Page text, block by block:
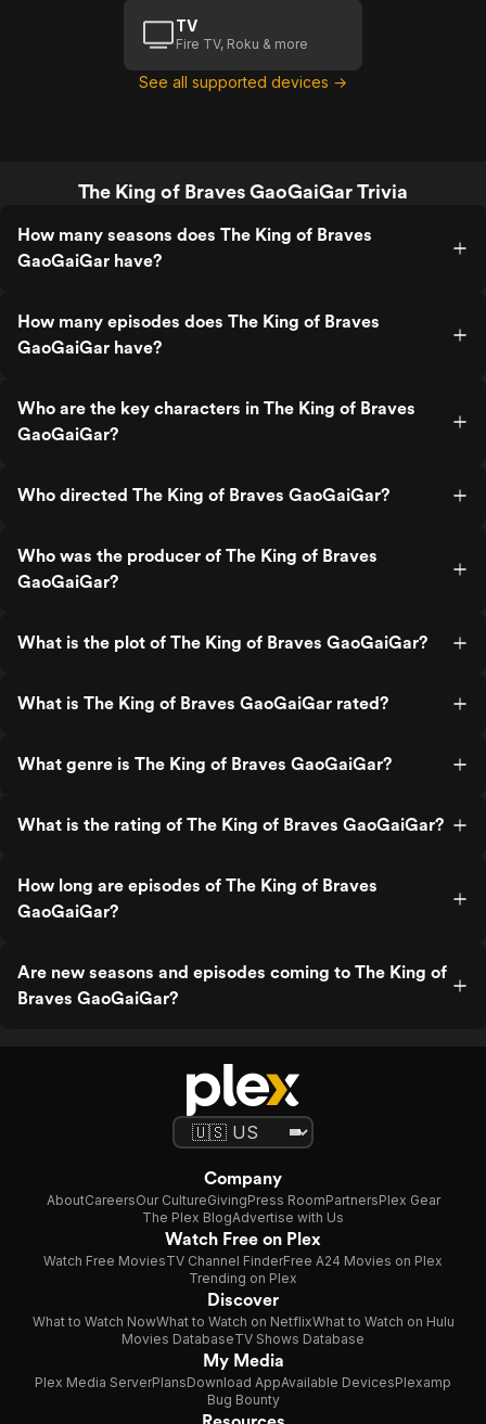
TV
Fire TV, Roku & more
See all supported devices →
The King of Braves GaoGaiGar Trivia
How many seasons does The King of Braves
GaoGaiGar have?
How many episodes does The King of Braves
GaoGaiGar have?
Who are the key characters in The King of Braves
GaoGaiGar?
Who directed The King of Braves GaoGaiGar?
Who was the producer of The King of Braves
GaoGaiGar?
What is the plot of The King of Braves GaoGaiGar?
What is The King of Braves GaoGaiGar rated?
What genre is The King of Braves GaoGaiGar?
What is the rating of The King of Braves GaoGaiGar?
How long are episodes of The King of Braves
GaoGaiGar?
Are new seasons and episodes coming to The King of
Braves GaoGaiGar?
Company
AboutCareersOur CultureGivingPress RoomPartnersPlex Gear
The Plex BlogAdvertise with Us
Watch Free on Plex
Watch Free MoviesTV Channel FinderFree A24 Movies on Plex
Trending on Plex
Discover
What to Watch NowWhat to Watch on NetflixWhat to Watch on Hulu
Movies DatabaseTV Shows Database
My Media
Plex Media ServerPlansDownload AppAvailable DevicesPlexamp
Bug Bounty